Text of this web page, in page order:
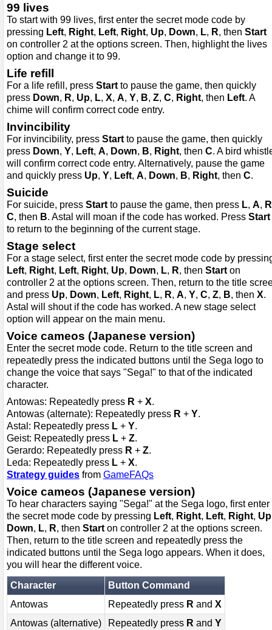
99 lives
To start with 99 lives, first enter the secret mode code by
pressing Left, Right, Left, Right, Up, Down, L, R, then Start
on controller 2 at the options screen. Then, highlight the lives
option and change it to 99.
Life refill
For a life refill, press Start to pause the game, then quickly
press Down, R, Up, L, X, A, Y, B, Z, C, Right, then Left. A
chime will confirm correct code entry.
Invincibility
For invincibility, press Start to pause the game, then quickly
press Down, Y, Left, A, Down, B, Right, then C. A bird
will confirm correct code entry. Alternatively, pause the game
and quickly press Up, Y, Left, A, Down, B, Right, then C.
Suicide
For suicide, press Start to pause the game, then press L, A, R
C, then B. Astal will moan if the code has worked. Press Start
to return to the beginning of the current stage.
Stage select
For a stage select, first enter the secret mode code by
Left, Right, Left, Right, Up, Down, L, R, then Start on
controller 2 at the options screen. Then, return to the title
and press Up, Down, Left, Right, L, R, A, Y, C, Z, B, then X.
Astal will shout if the code has worked. A new stage select
option will appear on the main menu.
Voice cameos (Japanese version)
Enter the secret mode code. Return to the title screen and
repeatedly press the indicated buttons until the Sega logo to
change the voice that says "Sega!" to that of the indicated
character.
Antowas: Repeatedly press R + X.
Antowas (alternate): Repeatedly press R + Y.
Astal: Repeatedly press L + Y.
Geist: Repeatedly press L + Z.
Gerardo: Repeatedly press R + Z.
Leda: Repeatedly press L + X.
Strategy guides from GameFAQs
Voice cameos (Japanese version)
To hear characters saying "Sega!" at the Sega logo, first enter
the secret mode code by pressing Left, Right, Left, Right, Up
Down, L, R, then Start on controller 2 at the options screen.
Then, return to the title screen and repeatedly press the
indicated buttons until the Sega logo appears. When it does,
you will hear the different voice.
Character
Button Command
Antowas
Repeatedly press R and X
Antowas (alternative)
Repeatedly press R and Y